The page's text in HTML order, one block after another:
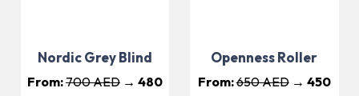
Nordic Grey Blind
From:700 AED→ 480
Openness Roller
From:650 AED→ 450